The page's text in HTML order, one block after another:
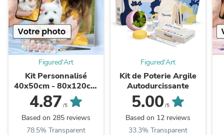
Figured'Art
Kit Personnalisé
40x50cm - 80x120cm
Réalisation graphique
GRATUITE
4.87 /5
Based on 285 reviews
78.5% Transparent
Figured'Art
Kit de Poterie Argile
Autodurcissante
5.00 /5
Based on 12 reviews
33.3% Transparent